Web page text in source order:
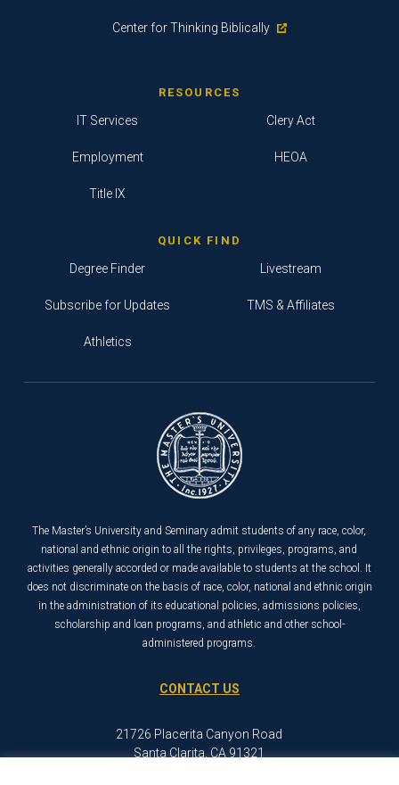
Center for Thinking Biblically
RESOURCES
IT Services
Employment
Title IX
Clery Act
HEOA
QUICK FIND
Degree Finder
Subscribe for Updates
Athletics
Livestream
TMS & Affiliates
The Master’s University and Seminary admit students of any race, color,
national and ethnic origin to all the rights, privileges, programs, and
activities generally accorded or made available to students at the school. It
does not discriminate on the basis of race, color, national and ethnic origin
in the administration of its educational policies, admissions policies,
scholarship and loan programs, and athletic and other school-
administered programs.
CONTACT US
21726 Placerita Canyon Road
Santa Clarita, CA 91321